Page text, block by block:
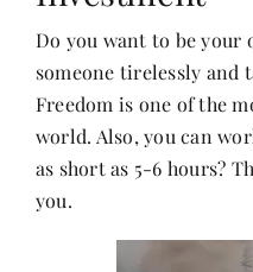
Her
Do you want to be your
someone tirelessly and
Freedom is one of the
world. Also, you can
as short as 5-6 hours?
you.